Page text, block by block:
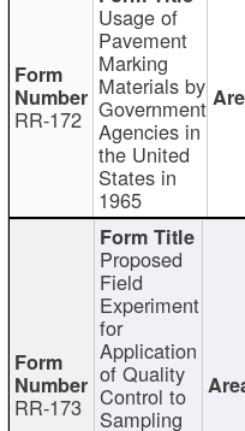
RR-172
Usage of
Pavement
Marking
Materials by
Government
Agencies in
the United
States in
1965
RR-173
Proposed
Field
Experiment
for
Application
of Quality
Control to
Sampling